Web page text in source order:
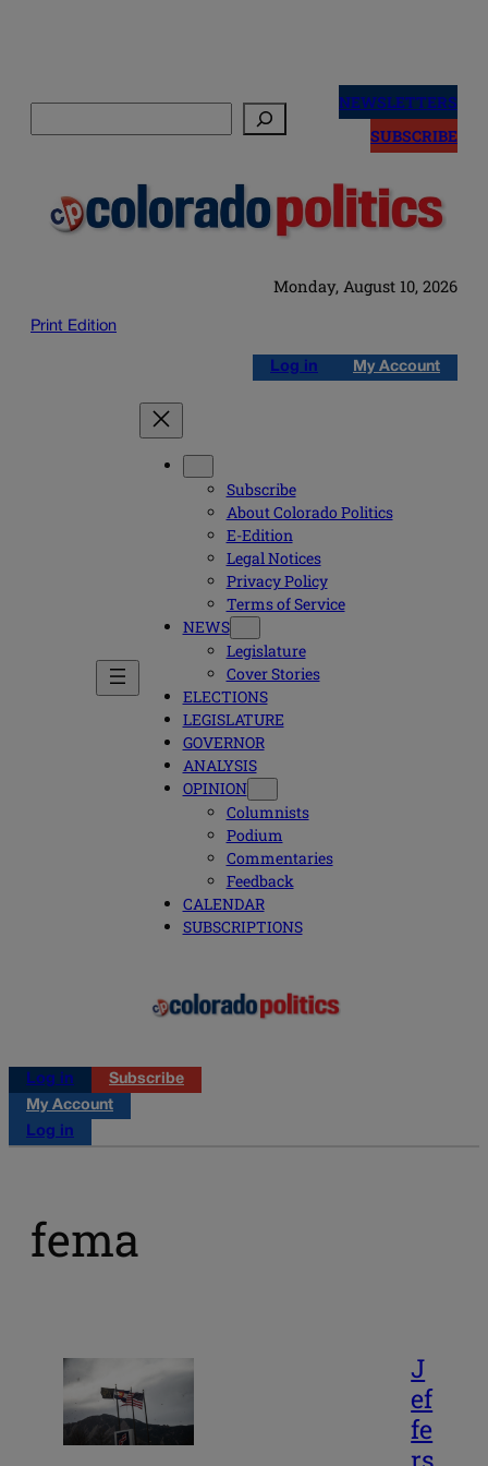
NEWSLETTERS
SUBSCRIBE
Monday, August 10, 2026
Print Edition
Log in My Account
Subscribe
About Colorado Politics
E-Edition
Legal Notices
Privacy Policy
Terms of Service
NEWS
Legislature
Cover Stories
ELECTIONS
LEGISLATURE
GOVERNOR
ANALYSIS
OPINION
Columnists
Podium
Commentaries
Feedback
CALENDAR
SUBSCRIPTIONS
Log in
Subscribe
My Account
Log in
fema
J
ef
fe
rs